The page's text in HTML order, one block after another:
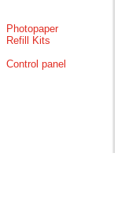
Photopaper
Refill Kits
Control panel